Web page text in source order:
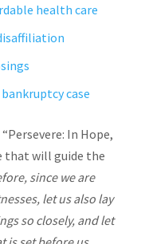
health care
case
In Hope,
that will guide the
since we are
let us also lay
so closely, and let